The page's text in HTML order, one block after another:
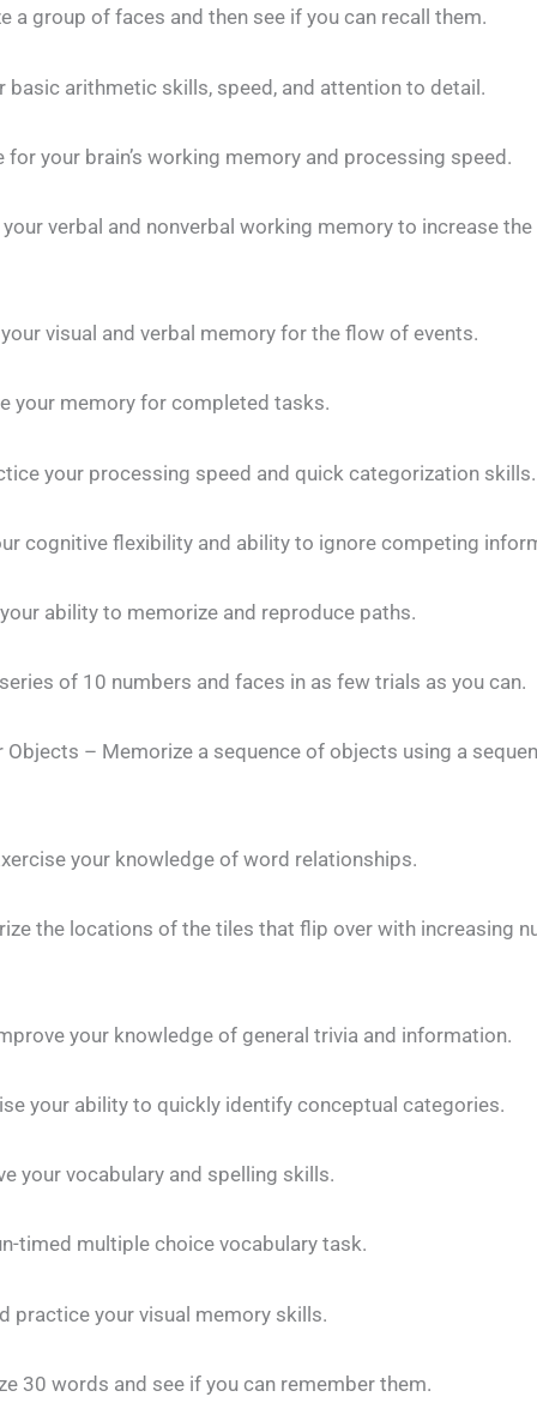
a group of faces and then see if you can recall them.
basic arithmetic skills, speed, and attention to detail.
your brain’s working memory and processing speed.
verbal and nonverbal working memory to increase
visual and verbal memory for the flow of events.
your memory for completed tasks.
your processing speed and quick categorization skills.
cognitive flexibility and ability to ignore competing
ability to memorize and reproduce paths.
of 10 numbers and faces in as few trials as you can.
Objects – Memorize a sequence of objects using a
your knowledge of word relationships.
the locations of the tiles that flip over with increasing
your knowledge of general trivia and information.
your ability to quickly identify conceptual categories.
your vocabulary and spelling skills.
timed multiple choice vocabulary task.
practice your visual memory skills.
30 words and see if you can remember them.